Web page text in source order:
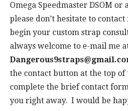
Omega Speedmaster DSOM or
please don’t hesitate to
begin your custom strap
always welcome to e-mail me
the contact button at the top of
complete the brief contact
you right away. I would be